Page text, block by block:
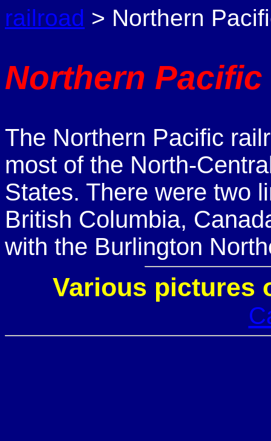
railroad > Northern
Northern Pacific
The Northern Pacific
most of the North-
States. There were two
British Columbia,
with the Burlington
Various pictures